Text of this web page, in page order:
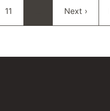
Page
11 Next page
Next ›